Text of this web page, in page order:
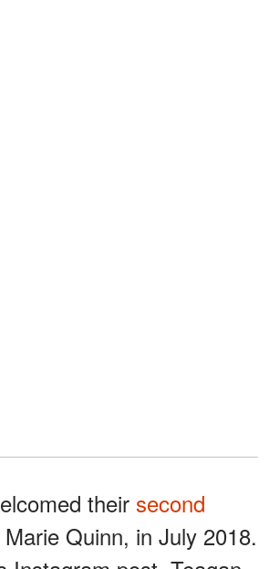
their second
Quinn, in July 2018.